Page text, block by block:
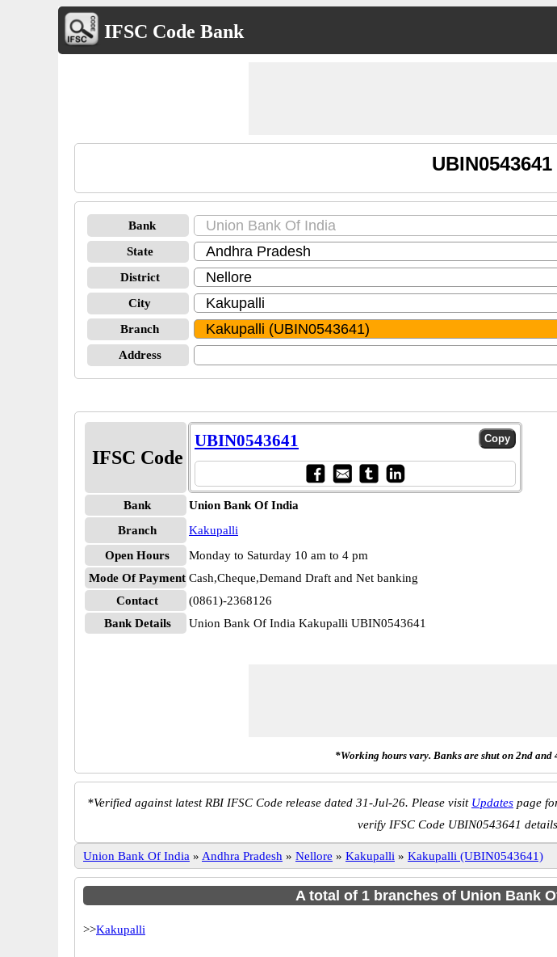
IFSC Code Bank
Bank
State
District
City
Branch
Address
IFSC Code
UBIN0543641
Bank
Union Bank Of India
Branch
Kakupalli
Open Hours
Monday to Saturday 10 am to 4 pm
Mode Of Payment Cash,Cheque,Demand Draft and Net banking
Contact
(0861)-2368126
Bank Details
Union Bank Of India Kakupalli UBIN0543641
*Working hours vary. Banks are shut on 2nd and
*Verified against latest RBI IFSC Code release dated 31-Jul-26. Please visit Updates page
verify IFSC Code UBIN0543641
Union Bank Of India » Andhra Pradesh » Nellore » Kakupalli » Kakupalli (UBIN0543641)
A total of 1 branches of Union Bank
>>Kakupalli